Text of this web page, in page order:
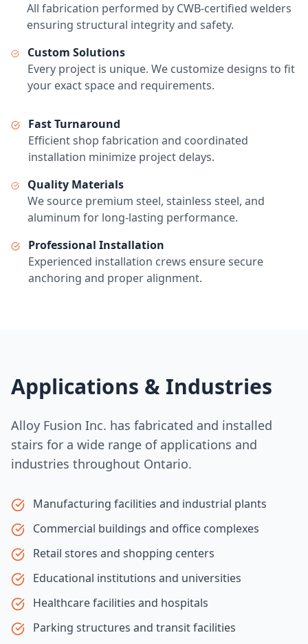
All fabrication performed by CWB-certified welders
ensuring structural integrity and safety.
Custom Solutions
Every project is unique. We customize designs to fit
your exact space and requirements.
Fast Turnaround
Efficient shop fabrication and coordinated
installation minimize project delays.
Quality Materials
We source premium steel, stainless steel, and
aluminum for long-lasting performance.
Professional Installation
Experienced installation crews ensure secure
anchoring and proper alignment.
Applications & Industries
Alloy Fusion Inc. has fabricated and installed
stairs for a wide range of applications and
industries throughout Ontario.
Manufacturing facilities and industrial plants
Commercial buildings and office complexes
Retail stores and shopping centers
Educational institutions and universities
Healthcare facilities and hospitals
Parking structures and transit facilities